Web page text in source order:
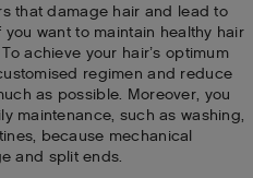
that damage hair and lead to
want to maintain healthy hair
achieve your hair’s optimum
regimen and reduce
as possible. Moreover, you
maintenance, such as washing,
because mechanical
and split ends.